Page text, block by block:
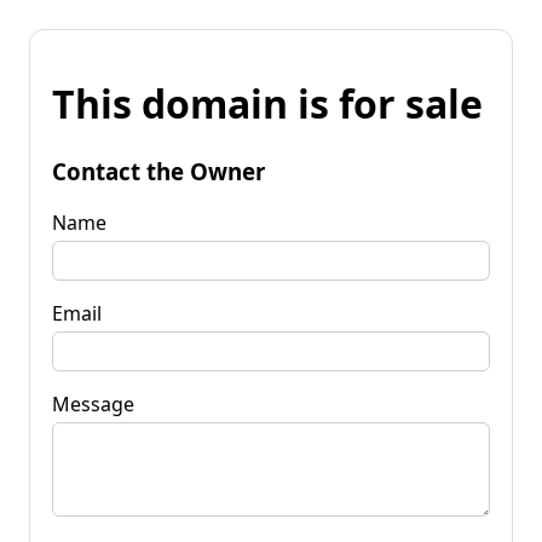
This domain is for sale
Contact the Owner
Name
Email
Message